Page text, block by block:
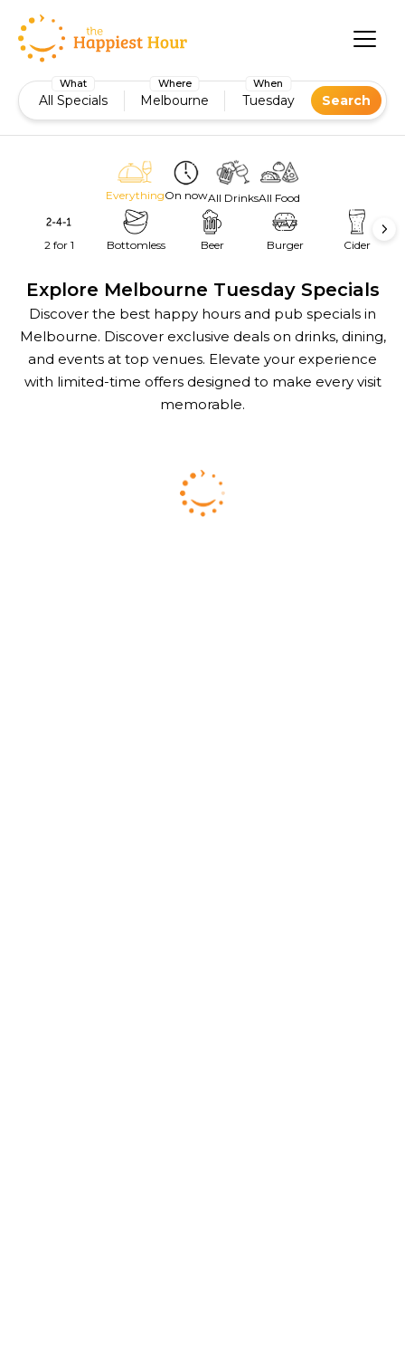
What
All Specials
Where
Melbourne
When
Tuesday Search
EverythingOn nowAll DrinksAll Food
2 for 1 Bottomless Beer Burger Cider
Explore Melbourne Tuesday Specials
Discover the best happy hours and pub specials in
Melbourne. Discover exclusive deals on drinks, dining,
and events at top venues. Elevate your experience
with limited-time offers designed to make every visit
memorable.